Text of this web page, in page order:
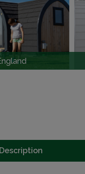
Description